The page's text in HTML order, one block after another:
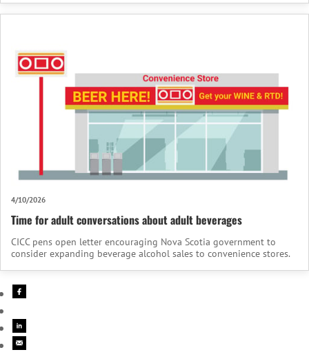
4/10/2026
Time for adult conversations about adult beverages
CICC pens open letter encouraging Nova Scotia government to
consider expanding beverage alcohol sales to convenience stores.